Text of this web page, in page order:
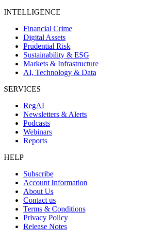
INTELLIGENCE
Financial Crime
Digital Assets
Prudential Risk
Sustainability & ESG
Markets & Infrastructure
AI, Technology & Data
SERVICES
RegAI
Newsletters & Alerts
Podcasts
Webinars
Reports
HELP
Subscribe
Account Information
About Us
Contact us
Terms & Conditions
Privacy Policy
Release Notes